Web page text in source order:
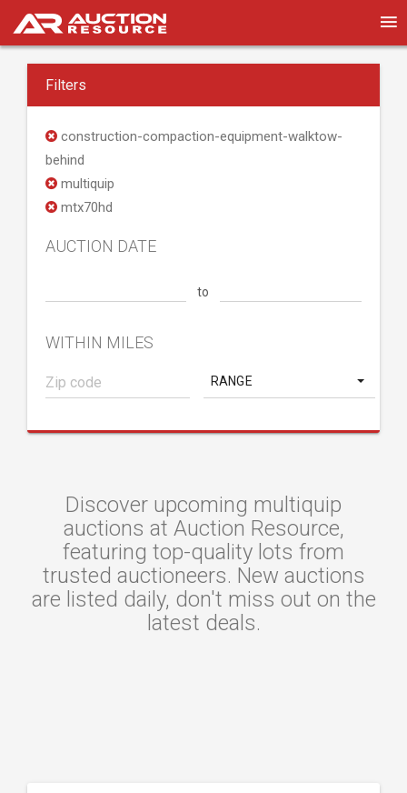
Filters
construction-compaction-equipment-walktow-
behind
multiquip
mtx70hd
AUCTION DATE
to
WITHIN MILES
RANGE
Discover upcoming multiquip
auctions at Auction Resource,
featuring top-quality lots from
trusted auctioneers. New auctions
are listed daily, don't miss out on the
latest deals.